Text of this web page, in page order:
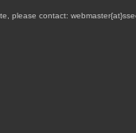
please contact: